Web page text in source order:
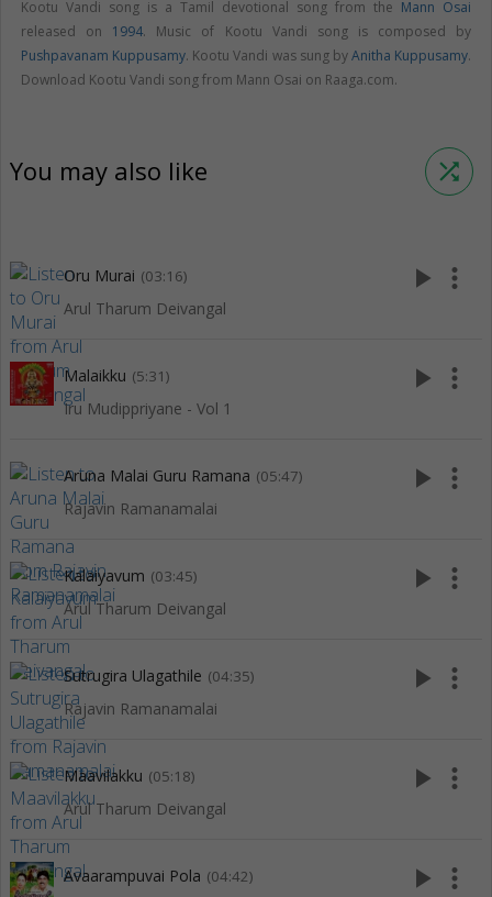
Kootu Vandi song is a Tamil devotional song from the Mann Osai
released on 1994. Music of Kootu Vandi song is composed by
Pushpavanam Kuppusamy. Kootu Vandi was sung byAnitha Kuppusamy.
Download Kootu Vandi song from Mann Osai on Raaga.com.
You may also like shuffle
Oru Murai (03:16)
Arul Tharum Deivangal
play_arrow more_vert
Malaikku (5:31)
Iru Mudippriyane - Vol 1
play_arrow more_vert
Aruna Malai Guru Ramana (05:47)
Rajavin Ramanamalai
play_arrow more_vert
Kalaiyavum (03:45)
Arul Tharum Deivangal
play_arrow more_vert
Sutrugira Ulagathile (04:35)
Rajavin Ramanamalai
play_arrow more_vert
Maavilakku (05:18)
Arul Tharum Deivangal
play_arrow more_vert
Avaarampuvai Pola (04:42) play_arrow more_vert